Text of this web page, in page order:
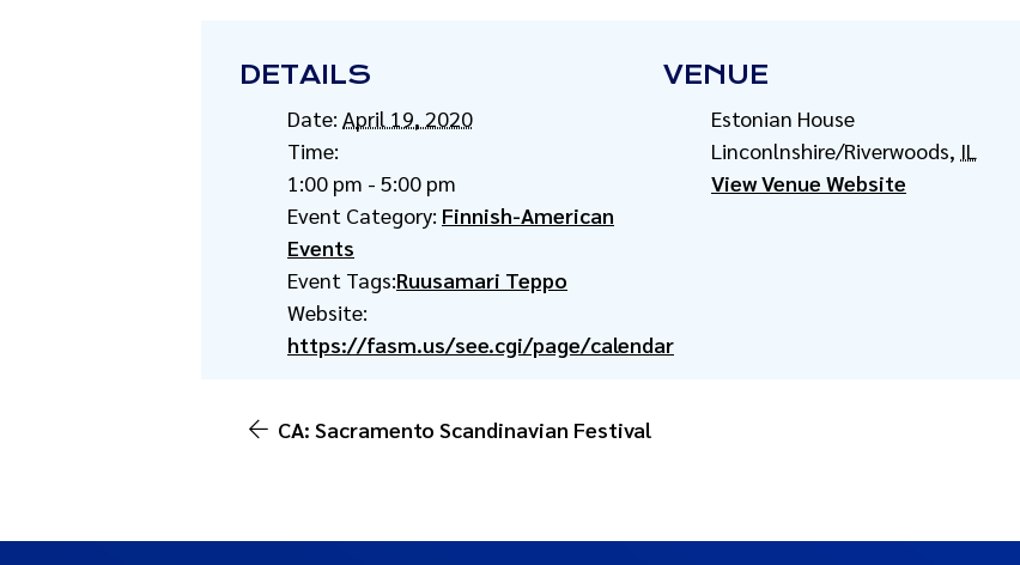
DETAILS
Date: April 19, 2020
Time:
1:00 pm - 5:00 pm
Event Category: Finnish-American
Events
Event Tags:Ruusamari Teppo
Website:
https://fasm.us/see.cgi/page/calendar
VENUE
Estonian House
Linconlnshire/Riverwoods, IL
View Venue Website
CA: Sacramento Scandinavian Festival